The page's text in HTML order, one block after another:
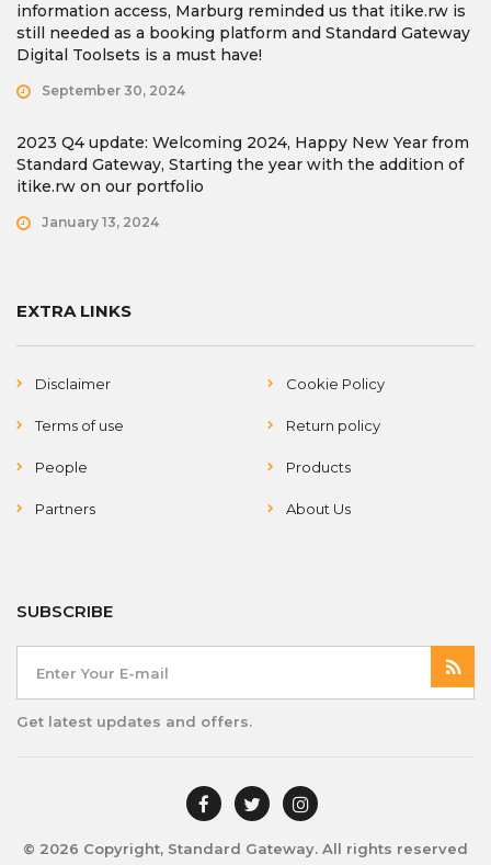
information access, Marburg reminded us that itike.rw is
still needed as a booking platform and Standard Gateway
Digital Toolsets is a must have!
September 30, 2024
2023 Q4 update: Welcoming 2024, Happy New Year from
Standard Gateway, Starting the year with the addition of
itike.rw on our portfolio
January 13, 2024
EXTRA LINKS
Disclaimer Cookie Policy
Terms of use Return policy
People Products
Partners About Us
SUBSCRIBE
Get latest updates and offers.
© 2026 Copyright, Standard Gateway. All rights reserved